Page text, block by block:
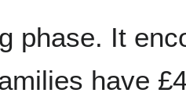
phase. It
have